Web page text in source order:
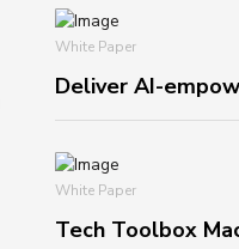
White Paper
Deliver AI-
White Paper
Tech Toolbox